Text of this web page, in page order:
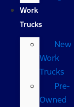
Work
Trucks
New
Work
Trucks
Pre-
Owned